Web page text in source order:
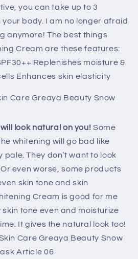
you can take up to 3
body. I am no longer afraid
anymore! The best things
Cream are these features:
Replenishes moisture &
Enhances skin elasticity
look natural on you! Some
whitening will go bad like
pale. They don’t want to look
Or even worse, some products
skin tone and skin
Cream is good for me
tone even and moisturize
It gives the natural look too!